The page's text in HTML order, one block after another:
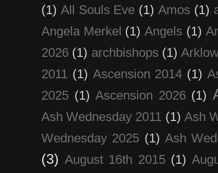
(1) All Souls Eve (1) Amos (1)
Angela Merkel (1) Angels (1)
2026 (1) archbishops (1)
2011 (1) Ascension 2014 (1)
2025 (1) Ascension 2026 (1)
Ash Wednesday 2011 (1) Ash
Wednesday 2025 (1) Ash
(3) August 16th 2015 (1)